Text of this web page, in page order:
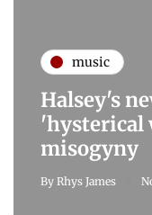
music
Halsey's
'hysterical
misogyny
By Rhys James